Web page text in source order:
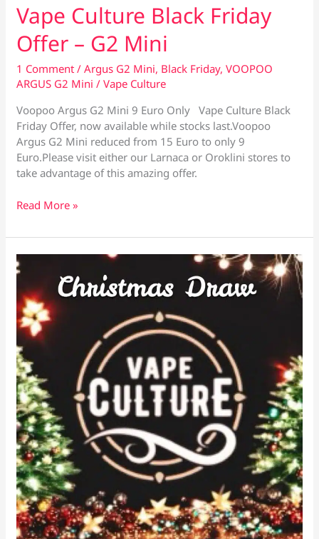
Vape Culture Black Friday
Offer – G2 Mini
1 Comment /Argus G2 Mini, Black Friday,VOOPOO
ARGUS G2 Mini /Vape Culture
Voopoo Argus G2 Mini 9 Euro Only Vape Culture Black
Friday Offer, now available while stocks last.Voopoo
Argus G2 Mini reduced from 15 Euro to only 9
Euro.Please visit either our Larnaca or Oroklini stores to
take advantage of this amazing offer.
Vape
Black
Friday
Offer
G2
Mini
Read More »